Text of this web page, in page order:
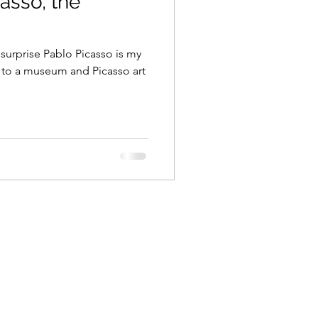
Pablo Picasso is my
a museum and Picasso art